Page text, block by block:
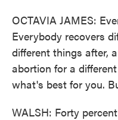
OCTAVIA JAMES:
Everybody recovers
different things after,
abortion for a
what's best for you.
WALSH: Forty